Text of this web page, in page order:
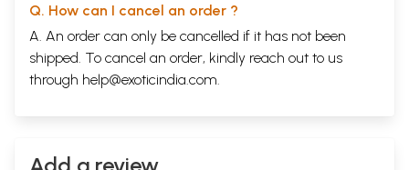
Q. How can I cancel an order ?
A. An order can only be cancelled if it has not been
shipped. To cancel an order, kindly reach out to us
through help@exoticindia.com.